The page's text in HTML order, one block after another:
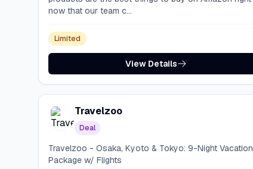
now that our team c...
Limited
View Details
Travelzoo
Deal
Travelzoo - Osaka, Kyoto & Tokyo: 9-Night Vacation
Package w/ Flights